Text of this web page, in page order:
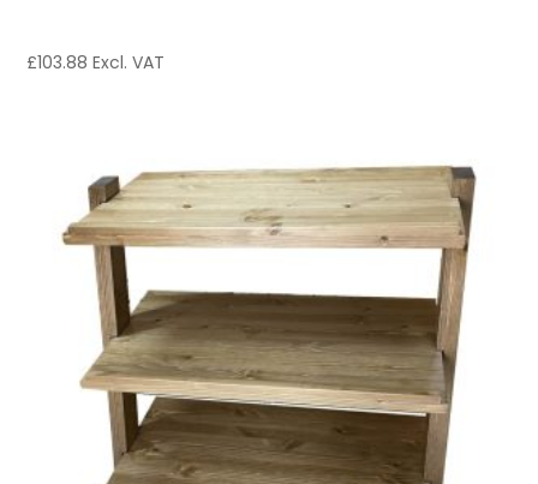
£103.88 Excl. VAT